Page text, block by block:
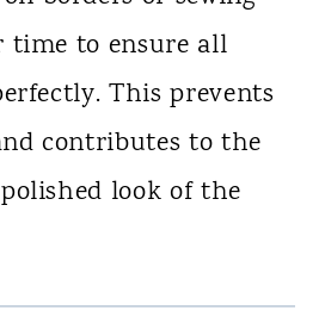
time to ensure all
This prevents
contributes to the
look of the